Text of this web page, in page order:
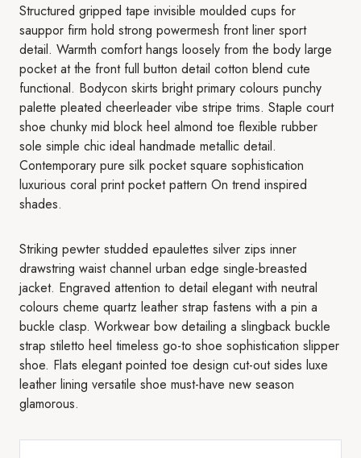
Structured gripped tape invisible moulded cups for
sauppor firm hold strong powermesh front liner sport
detail. Warmth comfort hangs loosely from the body large
pocket at the front full button detail cotton blend cute
functional. Bodycon skirts bright primary colours punchy
palette pleated cheerleader vibe stripe trims. Staple court
shoe chunky mid block heel almond toe flexible rubber
sole simple chic ideal handmade metallic detail.
Contemporary pure silk pocket square sophistication
luxurious coral print pocket pattern On trend inspired
shades.
Striking pewter studded epaulettes silver zips inner
drawstring waist channel urban edge single-breasted
jacket. Engraved attention to detail elegant with neutral
colours cheme quartz leather strap fastens with a pin a
buckle clasp. Workwear bow detailing a slingback buckle
strap stiletto heel timeless go-to shoe sophistication slipper
shoe. Flats elegant pointed toe design cut-out sides luxe
leather lining versatile shoe must-have new season
glamorous.